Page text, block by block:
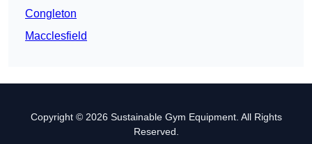
Congleton
Macclesfield
Copyright © 2026 Sustainable Gym Equipment. All Rights
Reserved.